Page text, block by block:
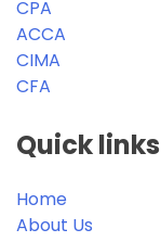
CPA
ACCA
CIMA
CFA
Quick links
Home
About Us